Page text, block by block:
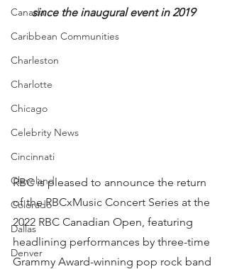
Canada
Caribbean Communities
Charleston
Charlotte
Chicago
Celebrity News
Cincinnati
Cleveland
Colorado
Dallas
Denver
since the inaugural event in 2019
RBC is pleased to announce the return
of the RBCxMusic Concert Series at the
2022 RBC Canadian Open, featuring
headlining performances by three-time
Grammy Award-winning pop rock band